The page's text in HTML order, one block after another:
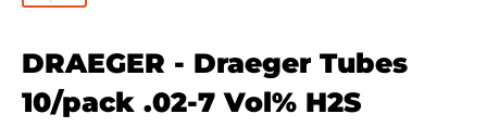
DRAEGER - Draeger Tubes
10/pack .02-7 Vol% H2S